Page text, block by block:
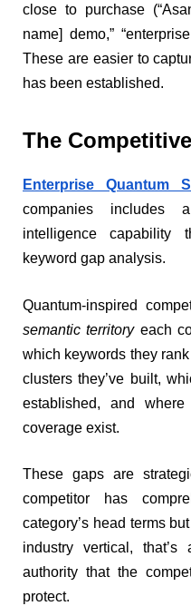
close to purchase
name] demo,”
These are easier to
has been established.
The
Enterprise Quantum
companies includes
intelligence capability
keyword gap analysis.
Quantum-inspired
semantic territoryeach
which keywords they
clusters they’ve built,
established, and
coverage exist.
These gaps are
competitor has
category’s head terms
industry vertical,
authority that the
protect.